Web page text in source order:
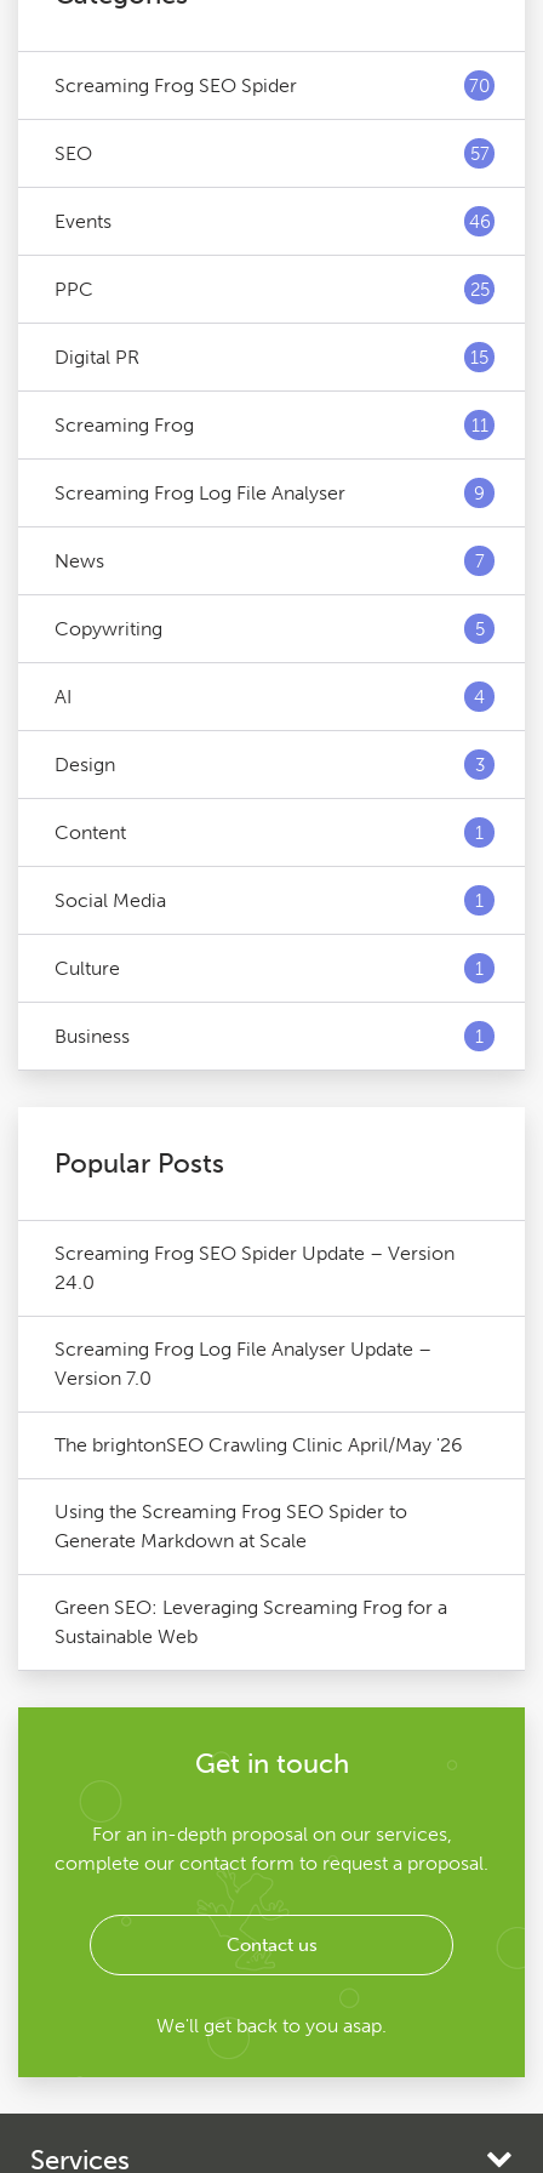
Screaming Frog SEO Spider 70
SEO 57
Events 46
PPC 25
Digital PR 15
Screaming Frog 11
Screaming Frog Log File Analyser 9
News 7
Copywriting 5
AI 4
Design 3
Content 1
Social Media 1
Culture 1
Business 1
Popular Posts
Screaming Frog SEO Spider Update – Version
24.0
Screaming Frog Log File Analyser Update –
Version 7.0
The brightonSEO Crawling Clinic April/May '26
Using the Screaming Frog SEO Spider to
Generate Markdown at Scale
Green SEO: Leveraging Screaming Frog for a
Sustainable Web
Get in touch
For an in-depth proposal on our services,
complete our contact form to request a proposal.
Contact us
We'll get back to you asap.
Services